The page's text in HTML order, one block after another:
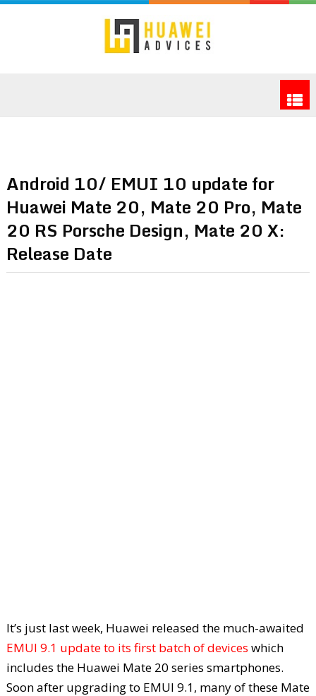
Android 10/ EMUI 10 update for
Huawei Mate 20, Mate 20 Pro, Mate
20 RS Porsche Design, Mate 20 X:
Release Date
It’s just last week, Huawei released the much-awaited
EMUI 9.1 update to its first batch of devices which
includes the Huawei Mate 20 series smartphones.
Soon after upgrading to EMUI 9.1, many of these Mate